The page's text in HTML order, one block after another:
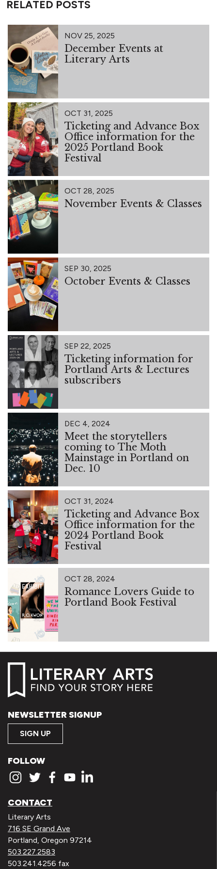
RELATED POSTS
NOV 25, 2025
December Events at
Literary Arts
OCT 31, 2025
Ticketing and Advance Box
Office information for the
2025 Portland Book
Festival
OCT 28, 2025
November Events & Classes
SEP 30, 2025
October Events & Classes
SEP 22, 2025
Ticketing information for
Portland Arts & Lectures
subscribers
DEC 4, 2024
Meet the storytellers
coming to The Moth
Mainstage in Portland on
Dec. 10
OCT 31, 2024
Ticketing and Advance Box
Office information for the
2024 Portland Book
Festival
OCT 28, 2024
Romance Lovers Guide to
Portland Book Festival
NEWSLETTER SIGNUP
SIGN UP
FOLLOW
CONTACT
Literary Arts
716 SE Grand Ave
Portland, Oregon 97214
503.227.2583
503.241.4256 fax